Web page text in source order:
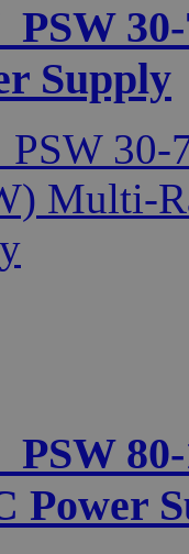
Supply
Power